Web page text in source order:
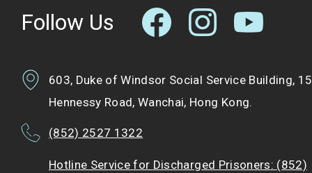
Follow Us
603, Duke of Windsor Social Service Building, 15
Hennessy Road, Wanchai, Hong Kong.
(852) 2527 1322
Hotline Service for Discharged Prisoners: (852)